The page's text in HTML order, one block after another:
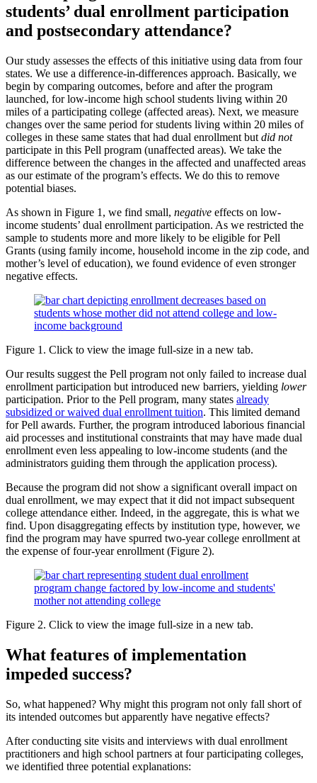
students’ dual enrollment participation
and postsecondary attendance?
Our study assesses the effects of this initiative using data from four
states. We use a difference-in-differences approach. Basically, we
begin by comparing outcomes, before and after the program
launched, for low-income high school students living within 20
miles of a participating college (affected areas). Next, we measure
changes over the same period for students living within 20 miles of
colleges in these same states that had dual enrollment but did not
participate in this Pell program (unaffected areas). We take the
difference between the changes in the affected and unaffected areas
as our estimate of the program’s effects. We do this to remove
potential biases.
As shown in Figure 1, we find small, negative effects on low-
income students’ dual enrollment participation. As we restricted the
sample to students more and more likely to be eligible for Pell
Grants (using family income, household income in the zip code, and
mother’s level ofeducation), we found evidence of even stronger
negative effects.
Figure 1. Click to view the image full-size in a new tab.
Our results suggest the Pell program not only failed to increase dual
enrollment participation but introduced new barriers, yielding lower
participation. Prior to the Pell program, many states already
subsidized or waived dual enrollment tuition. This limited demand
for Pell awards. Further, the program introduced laborious financial
aid processes and institutional constraints that may have made dual
enrollment even less appealing to low-income students (and the
administrators guiding them through the application process).
Because the program did not show a significant overall impact on
dual enrollment, we may expect that it did not impact subsequent
college attendance either. Indeed, in the aggregate, this is what we
find. Upon disaggregating effects by institution type, however, we
find the program may have spurred two-year college enrollment at
the expense of four-year enrollment (Figure 2).
Figure 2. Click to view the image full-size in a new tab.
What features of implementation
impeded success?
So, what happened? Why might this program not only fall short of
its intended outcomes but apparently have negative effects?
After conducting site visits and interviews with dual enrollment
practitioners and high school partners at four participating colleges,
we identified three potential explanations: